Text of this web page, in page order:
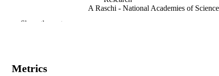
A Raschi - National Academies of
ISSN
Show the rest
Metrics